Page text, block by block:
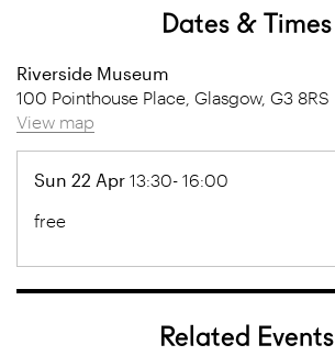
Dates & Times
Riverside Museum
100 Pointhouse Place, Glasgow, G3 8RS
View map
Sun 22 Apr 13:30- 16:00
free
Related Events